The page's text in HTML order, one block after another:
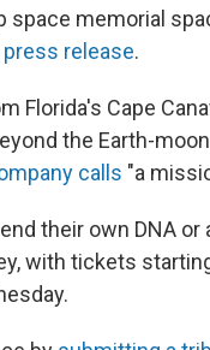
space memorial
press release.
Florida's Cape
the Earth-
calls "a
their own DNA
with tickets